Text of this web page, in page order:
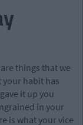
things that we
habit has
it up you
in your
is what your vice